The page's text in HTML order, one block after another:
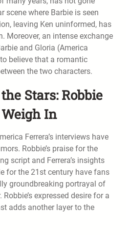
scene where Barbie is seen
leaving Ken uninformed, has
Moreover, an intense exchange
and Gloria (America
believe that a romantic
the two characters.
Stars: Robbie
In
Ferrera’s interviews have
Robbie’s praise for the
script and Ferrera’s insights
for the 21st century have fans
groundbreaking portrayal of
expressed desire for a
adds another layer to the